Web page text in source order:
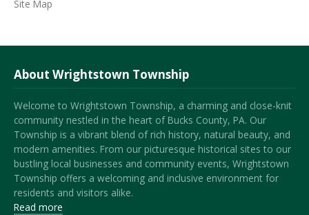
Site Map
About Wrightstown Township
Welcome to Wrightstown Township, a charming and close-knit
community nestled in the heart of Bucks County, PA. Our
Township is a vibrant blend of rich history, natural beauty, and
modern amenities. From our picturesque historical sites to our
bustling local businesses and community events, Wrightstown
Township offers a welcoming and inclusive environment for
residents and visitors alike.
Read more